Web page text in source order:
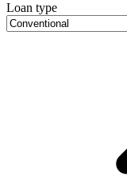
Loan type